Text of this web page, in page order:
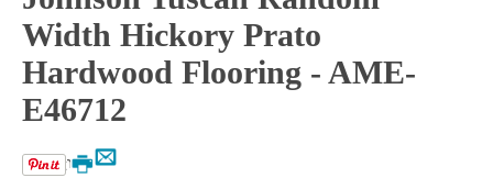
Width Hickory Prato
Hardwood Flooring - AME-
E46712
Email
Print